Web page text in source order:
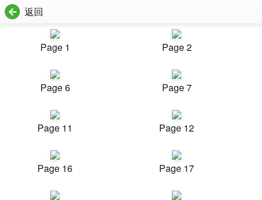
返回
Page 1 Page 2
Page 6 Page 7
Page 11 Page 12
Page 16 Page 17